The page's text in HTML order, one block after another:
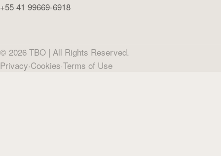
+55 41 99669-6918
© 2026 TBO | All Rights Reserved.
Privacy·Cookies·Terms of Use